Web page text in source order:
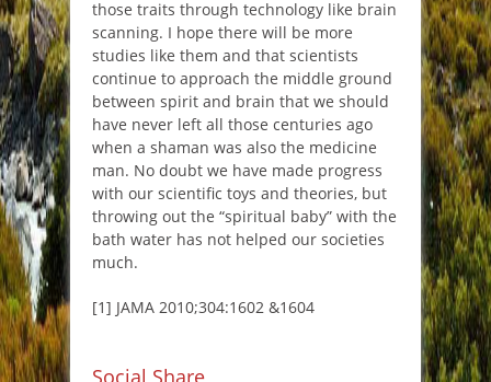
those traits through technology like brain
scanning. I hope there will be more
studies like them and that scientists
continue to approach the middle ground
between spirit and brain that we should
have never left all those centuries ago
when a shaman was also the medicine
man. No doubt we have made progress
with our scientific toys and theories, but
throwing out the “spiritual baby” with the
bath water has not helped our societies
much.
[1] JAMA 2010;304:1602 &1604
Social Share